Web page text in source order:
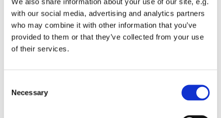
with our social media, advertising and analytics partners
who may combine it with other information that you’ve
provided to them or that they’ve collected from your use
of their services.
Selection
Necessary
Dies könnte Sie auch
interessieren